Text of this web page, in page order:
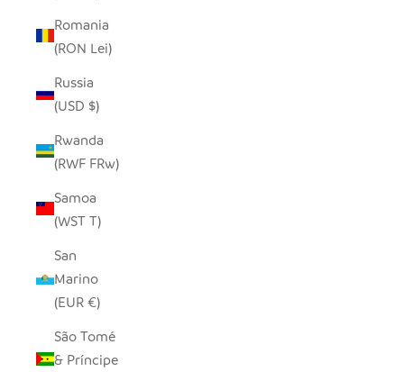
Romania
(RON Lei)
Russia
(USD $)
Rwanda
(RWF FRw)
Samoa
(WST T)
San
Marino
(EUR €)
São Tomé
& Príncipe